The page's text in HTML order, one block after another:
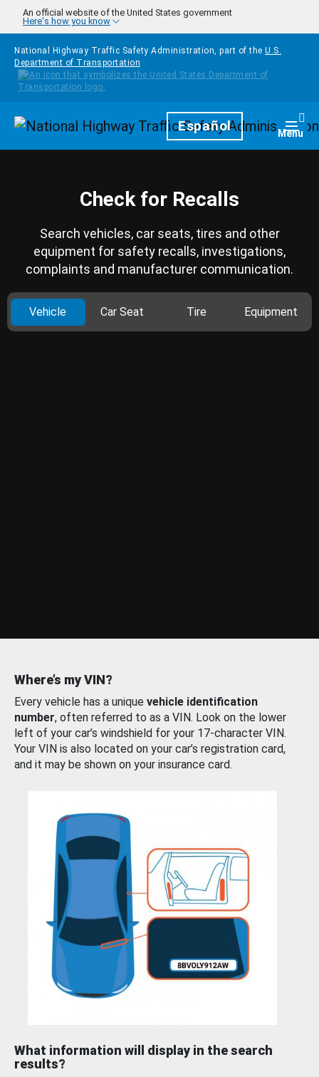
Skip to main content
An official website of the United States government
Here's how you know
National Highway Traffic Safety Administration, part of the U.S.
Department of Transportation
HomepageEspañol Menu
Check for Recalls
Search vehicles, car seats, tires and other
equipment for safety recalls, investigations,
complaints and manufacturer communication.
Vehicle Car Seat Tire Equipment
Where’s my VIN?
Every vehicle has a unique vehicle identification
number, often referred to as a VIN. Look on the lower
left of your car’s windshield for your 17-character VIN.
Your VIN is also located on your car’s registration card,
and it may be shown on your insurance card.
What information will display in the search
results?